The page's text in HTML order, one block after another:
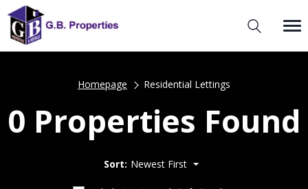
Homepage Residential Lettings
0 Properties Found
Sort: Newest First